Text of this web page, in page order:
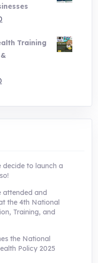
UShs55,000.0.
is:
UShs55,000.0.
Training
is:
UShs55,000.0.
decide to launch a
attended and
the 4th National
Training, and
the National
Policy 2025